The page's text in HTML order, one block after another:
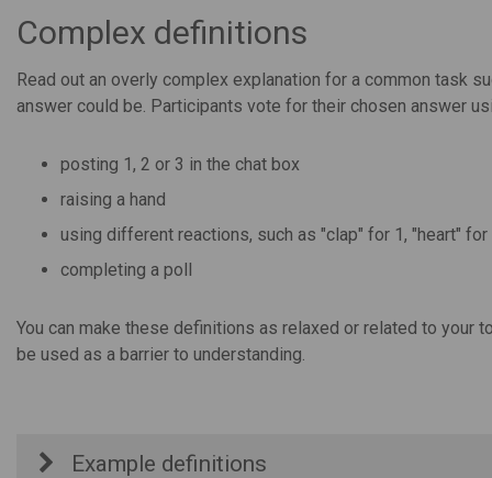
Complex definitions
Read out an overly complex explanation for a common task
answer could be. Participants vote for their chosen answer
posting 1, 2 or 3 in the chat box
raising a hand
using different reactions, such as "clap" for 1, "heart"
completing a poll
You can make these definitions as relaxed or related to your
be used as a barrier to understanding.
Example definitions